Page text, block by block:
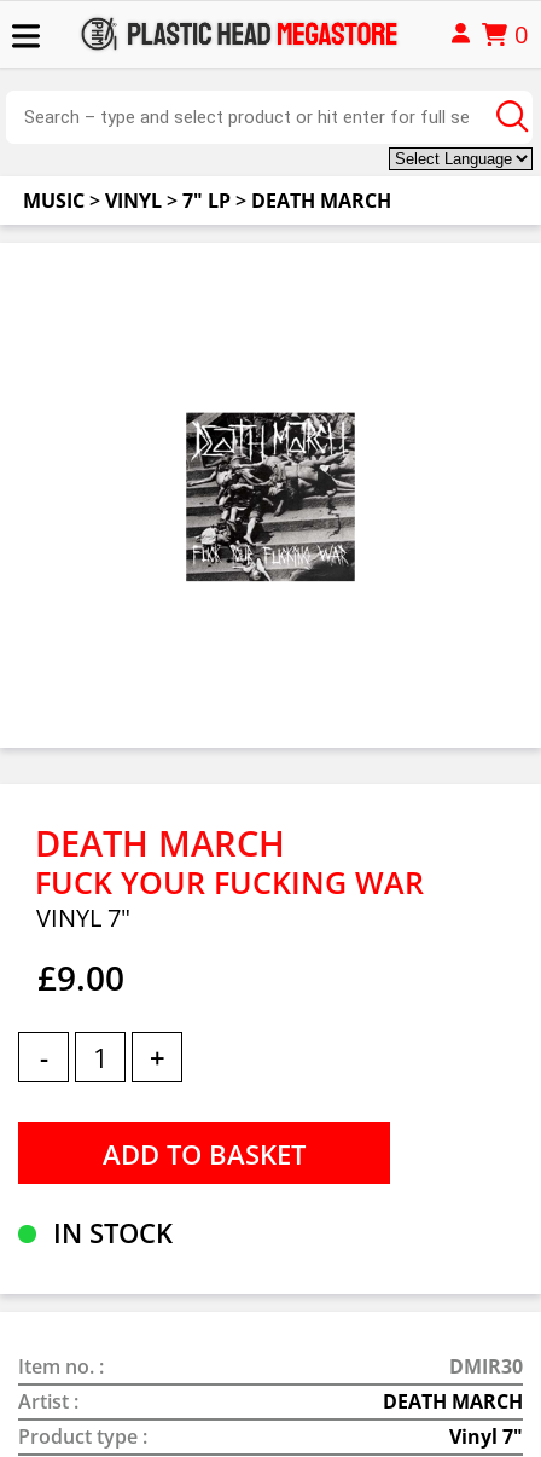
0
MUSIC>VINYL>7" LP> DEATH MARCH
DEATH MARCH
FUCK YOUR FUCKING WAR
VINYL 7"
£9.00
- +
IN STOCK
Item no. :
DMIR30
Artist :
DEATH MARCH
Product type :
Vinyl 7"